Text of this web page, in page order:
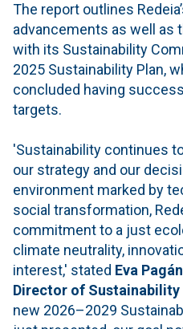
The report outlines
advancements as well as
with its Sustainability
2025 Sustainability Plan,
concluded having
targets.
'Sustainability continues
our strategy and our
environment marked by
social transformation,
commitment to a just
climate neutrality,
interest,' stated Eva
Director of Sustainability
new 2026–2029